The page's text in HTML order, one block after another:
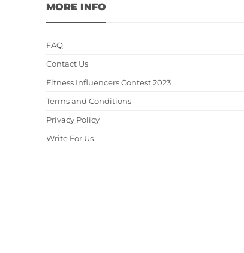
MORE INFO
FAQ
Contact Us
Fitness Influencers Contest 2023
Terms and Conditions
Privacy Policy
Write For Us